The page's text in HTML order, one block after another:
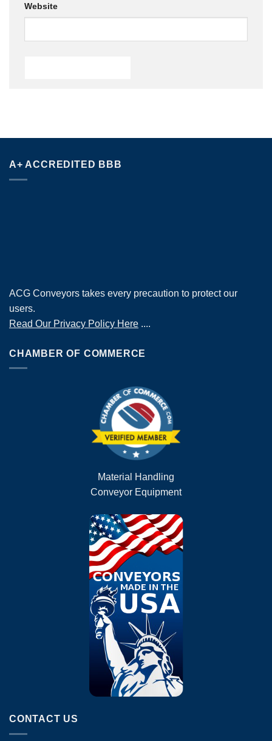
Website
A+ ACCREDITED BBB
ACG Conveyors takes every precaution to protect our
users.
Read Our Privacy Policy Here ....
CHAMBER OF COMMERCE
Material Handling
Conveyor Equipment
CONTACT US